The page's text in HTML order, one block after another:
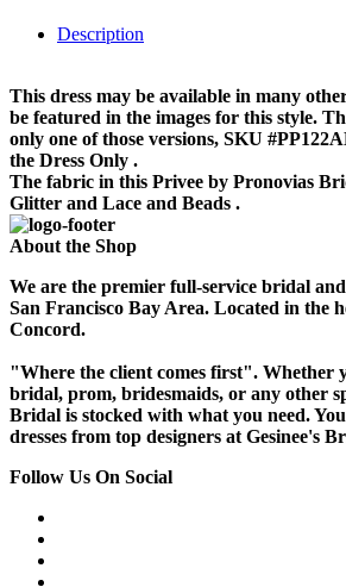
Description
This dress may be available in many
be featured in the images for this style.
only one of those versions, SKU
the Dress Only .
The fabric in this Privee by Pronovias
Glitter and Lace and Beads .
About the Shop
We are the premier full-service bridal
San Francisco Bay Area. Located in the
Concord.
"Where the client comes first". Whether
bridal, prom, bridesmaids, or any other
Bridal is stocked with what you need.
dresses from top designers at Gesinee's
Follow Us On Social